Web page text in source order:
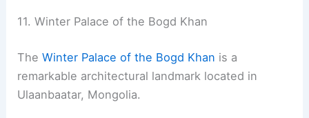
11. Winter Palace of the Bogd Khan
TheWinter Palace of the Bogd Khan is a
remarkable architectural landmark located in
Ulaanbaatar, Mongolia.